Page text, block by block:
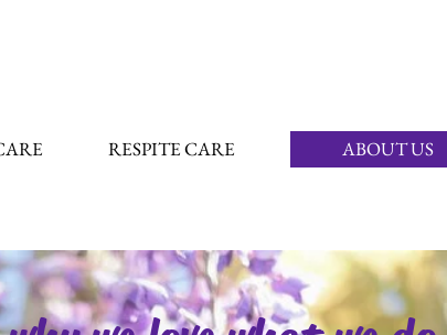
RESPITE CARE ABOUT US